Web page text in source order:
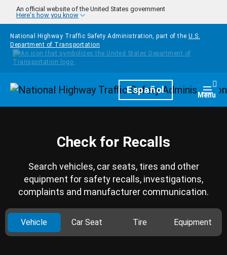
Skip to main content
An official website of the United States government
Here's how you know
National Highway Traffic Safety Administration, part of the U.S.
Department of Transportation
HomepageEspañol Menu
Check for Recalls
Search vehicles, car seats, tires and other
equipment for safety recalls, investigations,
complaints and manufacturer communication.
Vehicle Car Seat Tire Equipment